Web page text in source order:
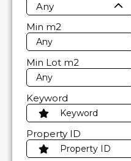
Any
Min m2
Min Lot m2
Keyword
Property ID